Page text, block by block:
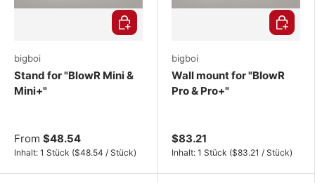
bigboi
Stand for "BlowR Mini &
Mini+"
From $48.54
Inhalt: 1 Stück Unit price
($48.54 / Stück)
Choose options
bigboi
Wall mount for "BlowR
Pro & Pro+"
$83.21
Inhalt: 1 Stück Unit price
($83.21 / Stück)
Choose